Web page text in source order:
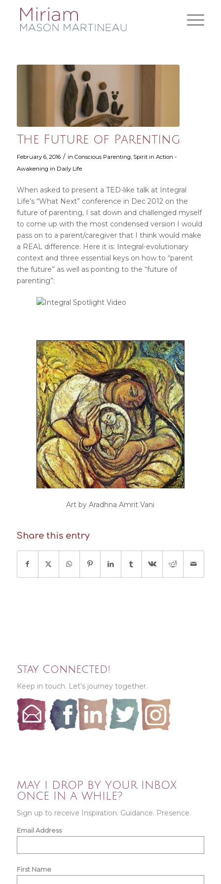
The Future of Parenting
February 6, 2016 / in Conscious Parenting Spirit in Action -
Awakening in Daily Life
When asked to present a TED-like talk at Integral
Life’s “What Next” conference in Dec 2012 on the
future of parenting, I sat down and challenged myself
to come up with the most condensed version I would
pass on to a parent/caregiver that I think would make
a REAL difference. Here it is: Integral-evolutionary
context and three essential keys on how to “parent
the future” as well as pointing to the “future of
parenting”:
Art by Aradhna Amrit Vani
Share this entry
Stay Connected!
Keep in touch. Let’s journey together.
MAY I DROP BY YOUR INBOX
ONCE IN A WHILE?
Sign up to receive Inspiration. Guidance. Presence.
Email Address
First Name